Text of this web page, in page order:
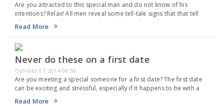
Are you attracted to this special man and do not know of his
intentions? Relax! All men reveal some tell-tale signs that that tell
whether he may be interested in a relationship with you. No…
Read More
Never do these on a first date
October 07, 2014 06:56
Are you meeting a special someone for a first date? The first date
can be exciting and stressful, especially if it happens to be with a
special someone. Enjoy her company by all means but…
Read More